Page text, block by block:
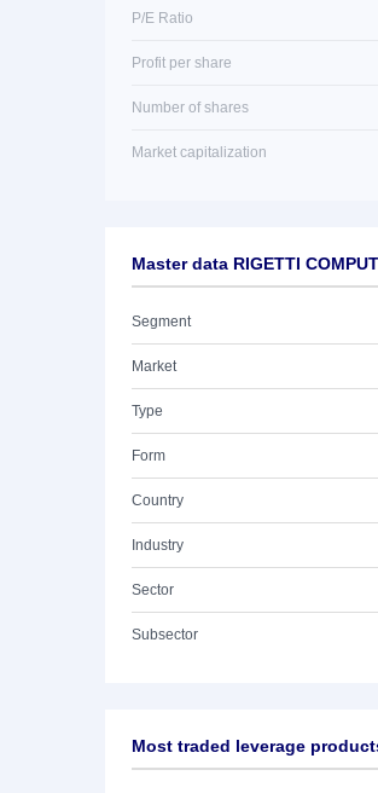
P/E Ratio
Profit per share
Number of shares
Market capitalization
Master data RIGETTI
Segment
Market
Type
Form
Country
Industry
Sector
Subsector
Most traded leverage